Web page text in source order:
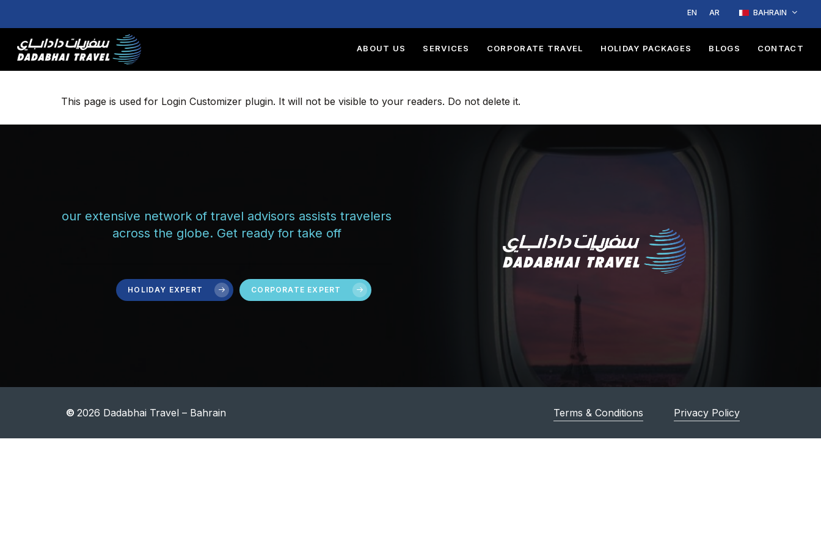
to
main
content
EN AR BAHRAIN
ABOUT US SERVICES CORPORATE TRAVEL HOLIDAY PACKAGES BLOGS CONTACT
This page is used for Login Customizer plugin. It will not be visible to your readers. Do not delete it.
our extensive network of travel advisors assists travelers
across the globe. Get ready for take off
HOLIDAY EXPERT CORPORATE EXPERT
© 2026 Dadabhai Travel – Bahrain Terms & Conditions Privacy Policy